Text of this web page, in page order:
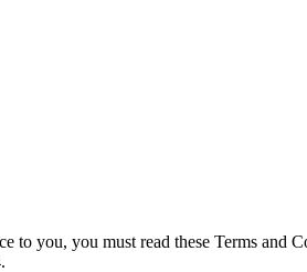
you, you must read these Terms and